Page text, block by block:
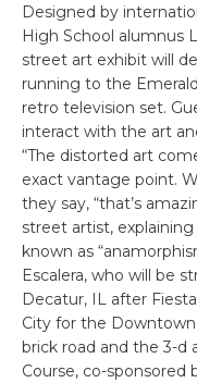
Designed by
High School alumnus
street art exhibit will
running to the
retro television set.
interact with the art
“The distorted art
exact vantage point.
they say, “that’s
street artist,
known as
Escalera, who will be
Decatur, IL after
City for the
brick road and the 3-d
Course, co-sponsored